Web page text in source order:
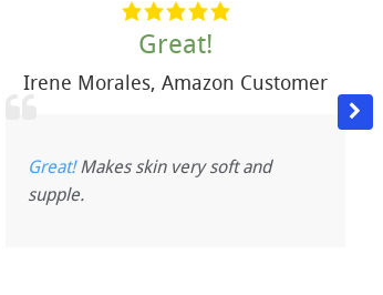
Great!
Irene Morales, Amazon Customer
Great! Makes skin very soft and
supple.